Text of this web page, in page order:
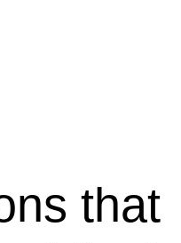
that